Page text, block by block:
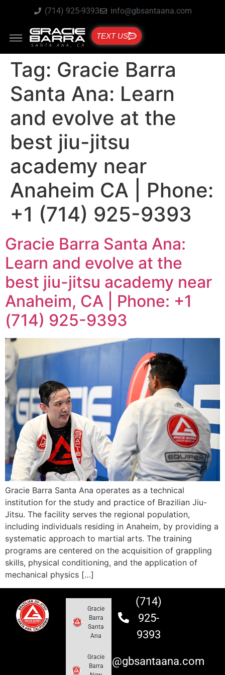
(714) 925-9393 info@gbsantaana.com
TEXT US
Tag: Gracie Barra
Santa Ana: Learn
and evolve at the
best jiu-jitsu
academy near
Anaheim CA | Phone:
+1 (714) 925-9393
Gracie Barra Santa Ana:
Learn and evolve at the
best jiu-jitsu academy near
Anaheim, CA | Phone: +1
(714) 925-9393
Gracie Barra Santa Ana operates as a technical
institution for the study and practice of Brazilian Jiu-
Jitsu. The facility serves the regional population,
including individuals residing in Anaheim, by providing a
systematic approach to martial arts. The training
programs are centered on the acquisition of grappling
skills, physical conditioning, and the application of
mechanical physics […]
Gracie
Barra
Santa
Ana
Gracie
Barra
(714)
925-
9393
info@gbsantaana.com